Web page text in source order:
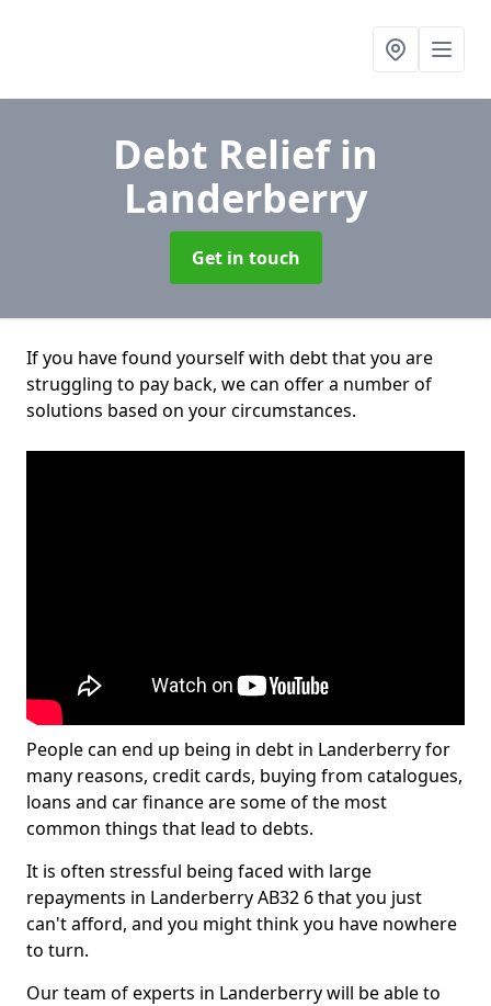
Debt Reliefin
Landerberry
Get in touch
If you have found yourself with debt that you are
struggling to pay back, we can offer a number of
solutions based on your circumstances.
People can end up being in debt in Landerberry for
many reasons, credit cards, buying from catalogues,
loans and car finance are some of the most
common things that lead to debts.
It is often stressful being faced with large
repayments in Landerberry AB32 6 that you just
can't afford, and you might think you have nowhere
to turn.
Our team of experts in Landerberry will be able to